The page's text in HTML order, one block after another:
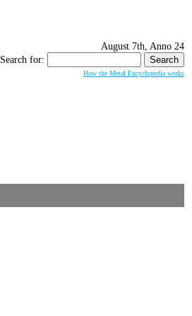
August 7th, Anno 24
Search for:
How the Metal Encyclopedia works